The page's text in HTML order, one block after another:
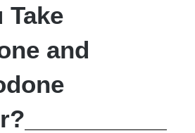
Take
and